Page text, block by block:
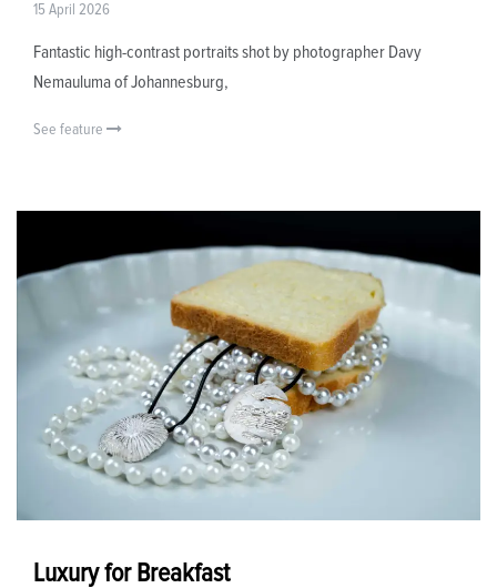
15 April 2026
Fantastic high-contrast portraits shot by photographer Davy
Nemauluma of Johannesburg,
See feature
Luxury for Breakfast